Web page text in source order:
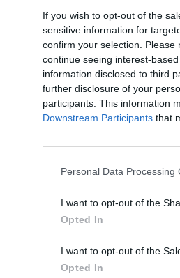
If you wish to opt-out of the
sensitive information for
confirm your selection.
continue seeing interest-
information disclosed to third
further disclosure of your
participants. This information
Downstream Participants that
Personal Data Processing
I want to opt-out of the
Opted In
I want to opt-out of the
Opted In
affair, with a slick
of insecurity to be
on the vitriolic magnitude
Strike' is a
put down of haters.
latest single